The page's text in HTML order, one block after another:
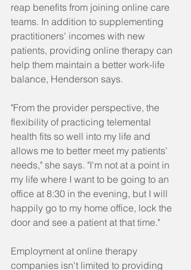
reap benefits from joining online care
teams. In addition to supplementing
practitioners' incomes with new
patients, providing online therapy can
help them maintain a better work-life
balance, Henderson says.
"From the provider perspective, the
flexibility of practicing telemental
health fits so well into my life and
allows me to better meet my patients'
needs," she says. "I'm not at a point in
my life where I want to be going to an
office at 8:30 in the evening, but I will
happily go to my home office, lock the
door and see a patient at that time."
Employment at online therapy
companies isn't limited to providing